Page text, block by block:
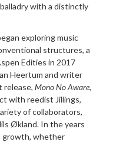
with a distinctly
exploring music
structures, a
Edities in 2017
Heertum and writer
release, Mono No Aware,
with reedist Jillings,
of collaborators,
Økland. In the years
growth, whether